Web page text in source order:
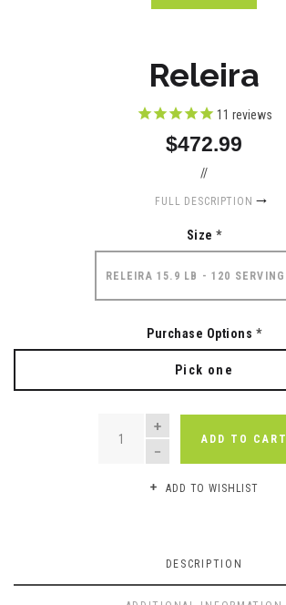
Releira
11 reviews
$472.99
//
FULL DESCRIPTION
Size *
RELEIRA 15.9 LB - 120
Purchase Options *
Pick one
QUANTITY
ADD TO CART
ADD TO WISHLIST
DESCRIPTION